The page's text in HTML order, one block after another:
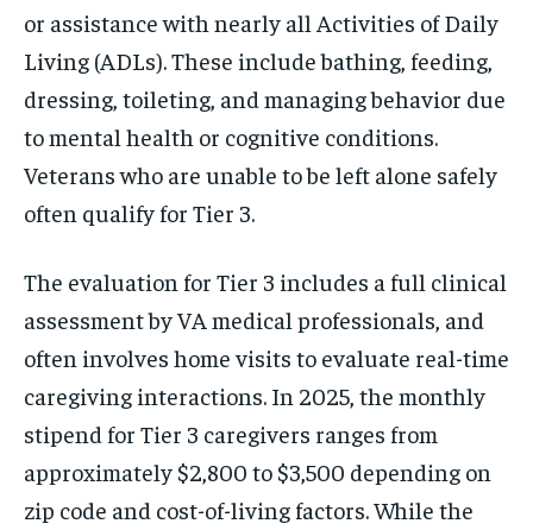
or assistance with nearly all Activities of Daily
Living (ADLs). These include bathing, feeding,
dressing, toileting, and managing behavior due
to mental health or cognitive conditions.
Veterans who are unable to be left alone safely
often qualify for Tier 3.
The evaluation for Tier 3 includes a full clinical
assessment by VA medical professionals, and
often involves home visits to evaluate real-time
caregiving interactions. In 2025, the monthly
stipend for Tier 3 caregivers ranges from
approximately $2,800 to $3,500 depending on
zip code and cost-of-living factors. While the